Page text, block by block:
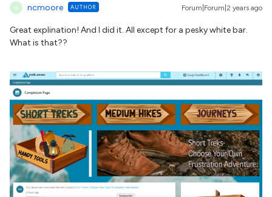
N ncmoore AUTHOR Forum|Forum|2 years ago
Great explination! And I did it. All except for a pesky white bar.
What is that??